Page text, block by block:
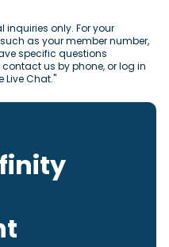
inquiries only. For your
as your member number,
specific questions
us by phone, or log in
Live Chat."